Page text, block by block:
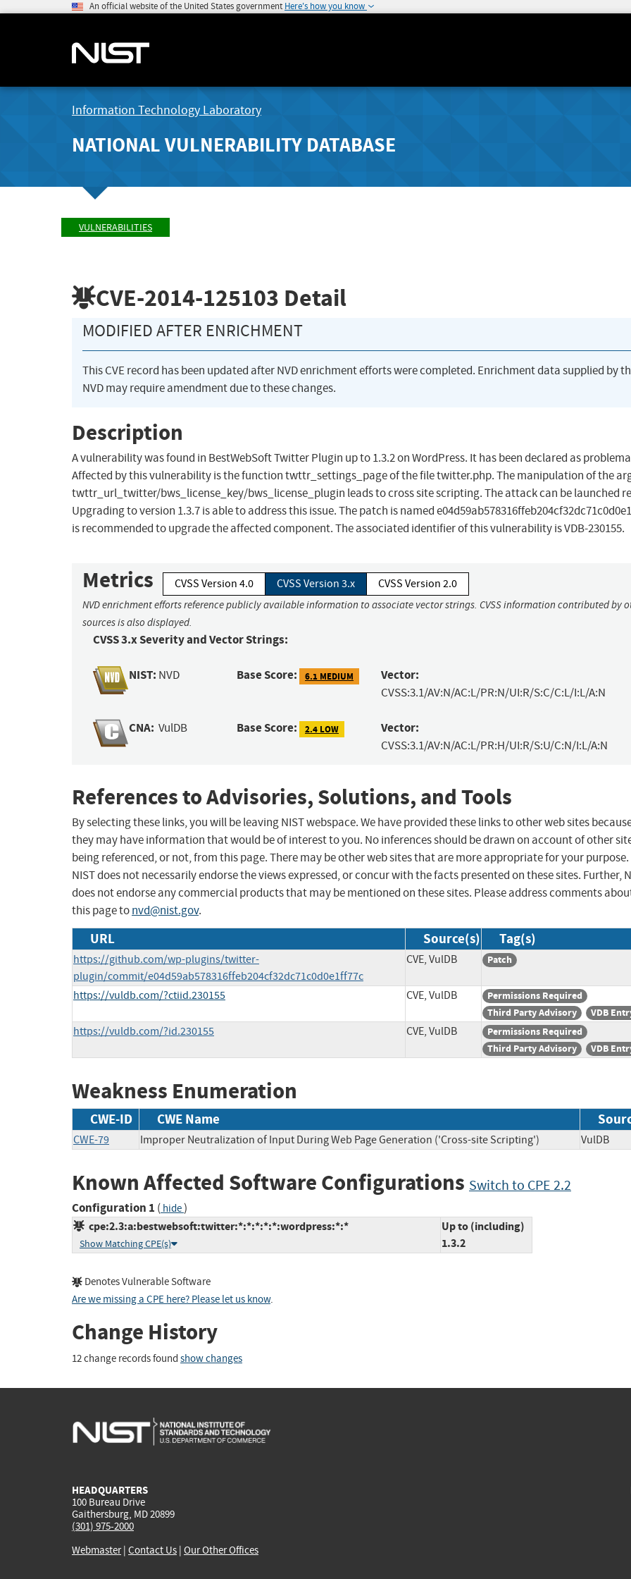
An official website of the United States government Here's how you know
Information Technology Laboratory
NATIONAL VULNERABILITY DATABASE
VULNERABILITIES
CVE-2014-125103 Detail
MODIFIED AFTER ENRICHMENT
This CVE record has been updated after NVD enrichment efforts were completed. Enrichment data supplied by
NVD may require amendment due to these changes.
Description
A vulnerability was found in BestWebSoft Twitter Plugin up to 1.3.2 on WordPress. It has been declared as
Affected by this vulnerability is the function twttr_settings_page of the file twitter.php. The manipulation of the
twttr_url_twitter/bws_license_key/bws_license_plugin leads to cross site scripting. The attack can be launched
Upgrading to version 1.3.7 is able to address this issue. The patch is named
is recommended to upgrade the affected component. The associated identifier of this vulnerability is VDB-230155.
Metrics CVSS Version 4.0 CVSS Version 3.x CVSS Version 2.0
NVD enrichment efforts reference publicly available information to associate vector strings. CVSS information contributed by
sources is also displayed.
CVSS 3.x Severity and Vector Strings:
NIST: NVD Base Score: 6.1 MEDIUM Vector:
CVSS:3.1/AV:N/AC:L/PR:N/UI:R/S:C/C:L/I:L/A:N
CNA: VulDB Base Score: 2.4 LOW Vector:
CVSS:3.1/AV:N/AC:L/PR:H/UI:R/S:U/C:N/I:L/A:N
References to Advisories, Solutions, and Tools
By selecting these links, you will be leaving NIST webspace. We have provided these links to other web sites
they may have information that would be of interest to you. No inferences should be drawn on account of other
being referenced, or not, from this page. There may be other web sites that are more appropriate for your purpose.
NIST does not necessarily endorse the views expressed, or concur with the facts presented on these sites. Further,
does not endorse any commercial products that may be mentioned on these sites. Please address comments
this page tonvd@nist.gov.
URL Source(s) Tag(s)
https://github.com/wp-plugins/twitter-
plugin/commit/e04d59ab578316ffeb204cf32dc71c0d0e1ff77c
CVE, VulDB Patch
https://vuldb.com/?ctiid.230155 CVE, VulDB
Permissions Required
Third Party Advisory
VDB
https://vuldb.com/?id.230155 CVE, VulDB
Permissions Required
Third Party Advisory
VDB
Weakness Enumeration
CWE-ID CWE Name
CWE-79 Improper Neutralization of Input During Web Page Generation ('Cross-site Scripting') VulDB
Known Affected Software Configurations Switch to CPE 2.2
Configuration 1 ( hide)
cpe:2.3:a:bestwebsoft:twitter:*:*:*:*:*:wordpress:*:*
Show Matching CPE(s)
Up to (including)
1.3.2
Denotes Vulnerable Software
Are we missing a CPE here? Please let us know.
Change History
12 change records found show changes
HEADQUARTERS
100 Bureau Drive
Gaithersburg, MD 20899
(301) 975-2000
Webmaster| Contact Us | Our Other Offices